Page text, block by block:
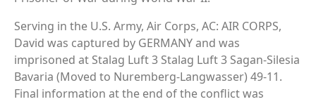
Serving in the U.S. Army, Air Corps, AC: AIR CORPS,
David was captured by GERMANY and was
imprisoned at Stalag Luft 3 Stalag Luft 3 Sagan-Silesia
Bavaria (Moved to Nuremberg-Langwasser) 49-11.
Final information at the end of the conflict was